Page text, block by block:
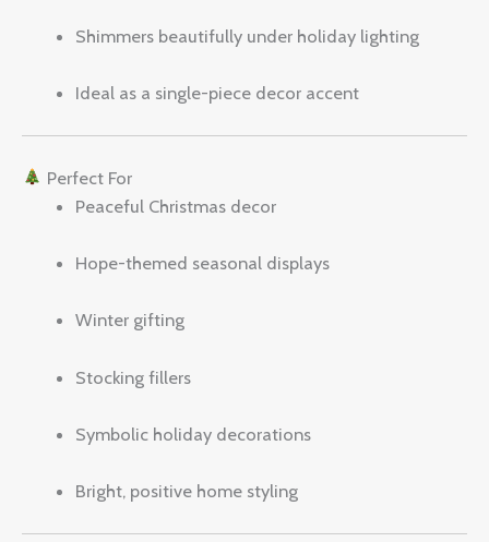
Shimmers beautifully under holiday lighting
Ideal as a single-piece decor accent
Perfect For
Peaceful Christmas decor
Hope-themed seasonal displays
Winter gifting
Stocking fillers
Symbolic holiday decorations
Bright, positive home styling